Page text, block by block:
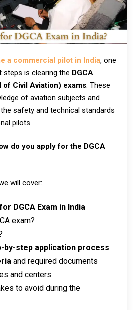
a commercial pilot in India, one
is clearing the DGCA
of Civil Aviation) exams. These
of aviation subjects and
safety and technical standards
pilots.
do you apply for the DGCA
will cover:
DGCA Exam in India
exam?
by-step application process
and required documents
and centers
to avoid during the